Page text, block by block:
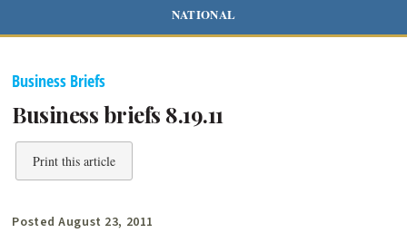
NATIONAL
Business Briefs
Business briefs 8.19.11
Print this article
Posted August 23, 2011